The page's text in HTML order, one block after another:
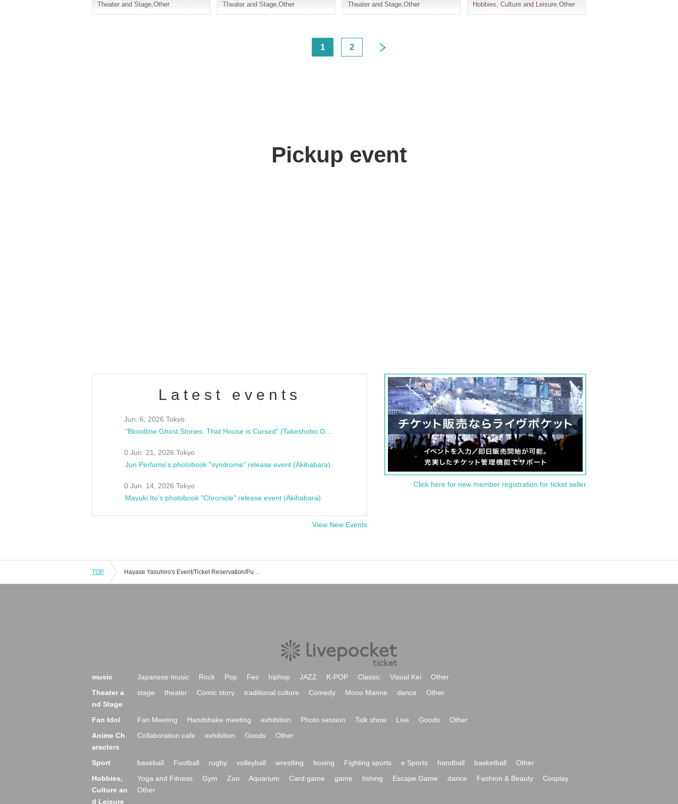
Theater and Stage,Other
Theater and Stage,Other
Theater and Stage,Other
Hobbies, Culture and Leisure,Other
1 2
Pickup event
Latest events
Jun. 6, 2026 Tokyo
0 Jun. 21, 2026 Tokyo
Jun Perfume's photobook "syndrome" release event (Akihabara)
0 Jun. 14, 2026 Tokyo
Mayuki Ito's photobook "Chronicle" release event (Akihabara)
View New Events
Click here for new member registration for ticket seller
TOP Hayase Yasuhiro's Event/Ticket Reservation/Purchase/Sales Information List
music Japanese music Rock Pop Fes hiphop JAZZ K-POP Classic Visual Kei
Other
Theater a
nd Stage
stage theater Comic story traditional culture Comedy Mono Manne dance Other
Fan Idol Fan Meeting Handshake meeting exhibition Photo session Talk show Live Goods
Other
Anime Ch
aracters
Collaboration cafe exhibition Goods Other
Sport baseball Football rugby volleyball wrestling boxing Fighting sports e Sports handball basketball
Other
Hobbies,
Culture an
d Leisure
Yoga and Fitness Gym Zoo Aquarium Card game game fishing Escape Game dance Fashion & Beauty
Cosplay
Other